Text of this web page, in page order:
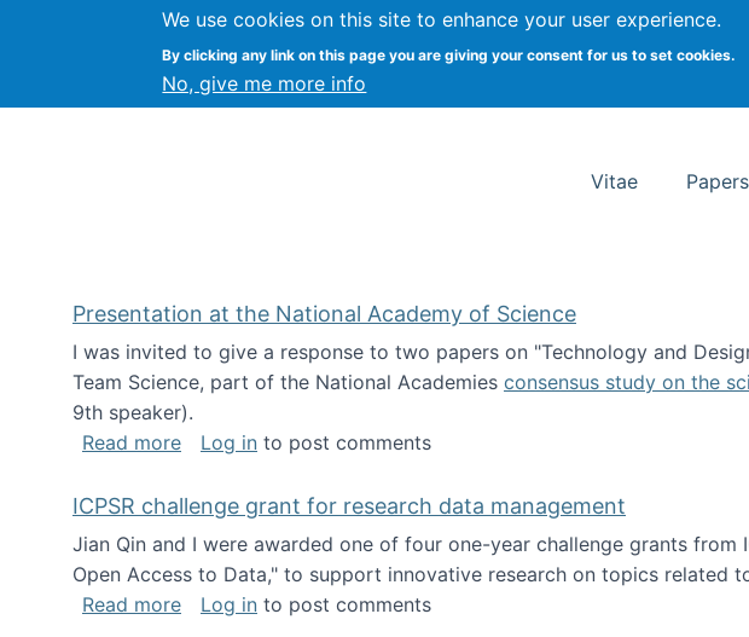
We use cookies on this site to enhance your user experience.
By clicking any link on this page you are giving your consent for us to set cookies.
No, give me more info
Kevin Crowston Syracuse University School of
Vitae Papers
Presentation at the National Academy of Science
I was invited to give a response to two papers on "Technology and
Team Science, part of the National Academies consensus study on the
9th speaker).
Read moreabout Presentation at the National Academy of Science
Log in to post comments
ICPSR challenge grant for research data management
Jian Qin and I were awarded one of four one-year challenge grants
Open Access to Data," to support innovative research on topics related
Read moreabout ICPSR challenge grant for research data management
Log in to post comments